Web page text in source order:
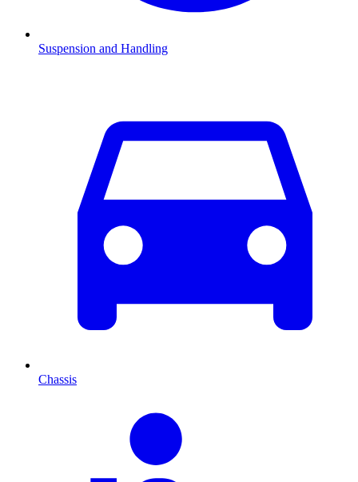
Suspension and Handling
Chassis